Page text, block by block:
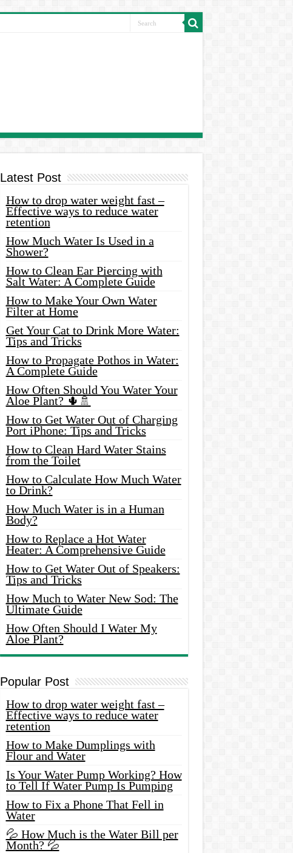
Latest Post
How to drop water weight fast –
Effective ways to reduce water
retention
How Much Water Is Used in a
Shower?
How to Clean Ear Piercing with
Salt Water: A Complete Guide
How to Make Your Own Water
Filter at Home
Get Your Cat to Drink More Water:
Tips and Tricks
How to Propagate Pothos in Water:
A Complete Guide
How Often Should You Water Your
Aloe Plant? 🌵🚿
How to Get Water Out of Charging
Port iPhone: Tips and Tricks
How to Clean Hard Water Stains
from the Toilet
How to Calculate How Much Water
to Drink?
How Much Water is in a Human
Body?
How to Replace a Hot Water
Heater: A Comprehensive Guide
How to Get Water Out of Speakers:
Tips and Tricks
How Much to Water New Sod: The
Ultimate Guide
How Often Should I Water My
Aloe Plant?
Popular Post
How to drop water weight fast –
Effective ways to reduce water
retention
How to Make Dumplings with
Flour and Water
Is Your Water Pump Working? How
to Tell If Water Pump Is Pumping
How to Fix a Phone That Fell in
Water
💦 How Much is the Water Bill per
Month? 💦